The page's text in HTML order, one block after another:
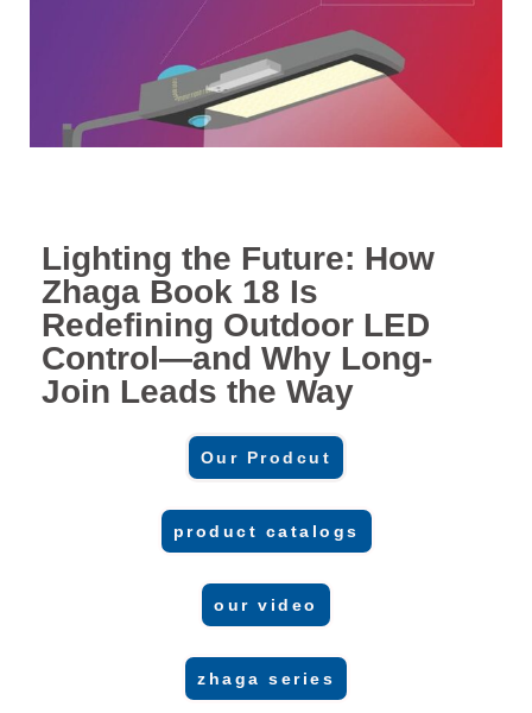
Lighting the Future: How
Zhaga Book 18 Is
Redefining Outdoor LED
Control—and Why Long-
Join Leads the Way
Our Prodcut
product catalogs
our video
zhaga series